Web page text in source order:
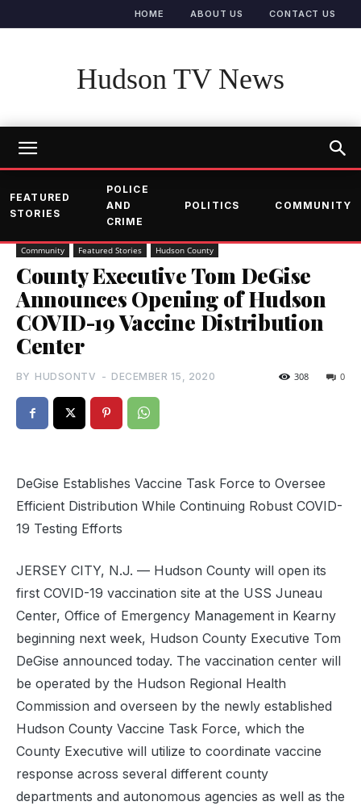
HOME ABOUT US CONTACT US
Hudson TV News
FEATURED
STORIES
POLICE
AND
CRIME
POLITICS COMMUNITY
Community Featured Stories Hudson County
County Executive Tom DeGise
Announces Opening of Hudson
COVID-19 Vaccine Distribution
Center
BY HUDSONTV - DECEMBER 15, 2020 0
308
DeGise Establishes Vaccine Task Force to Oversee
Efficient Distribution While Continuing Robust COVID-
19 Testing Efforts
JERSEY CITY, N.J. — Hudson County will open its
first COVID-19 vaccination site at the USS Juneau
Center, Office of Emergency Management in Kearny
beginning next week, Hudson County Executive Tom
DeGise announced today. The vaccination center will
be operated by the Hudson Regional Health
Commission and overseen by the newly established
Hudson County Vaccine Task Force, which the
County Executive will utilize to coordinate vaccine
response across several different county
departments and autonomous agencies as well as the